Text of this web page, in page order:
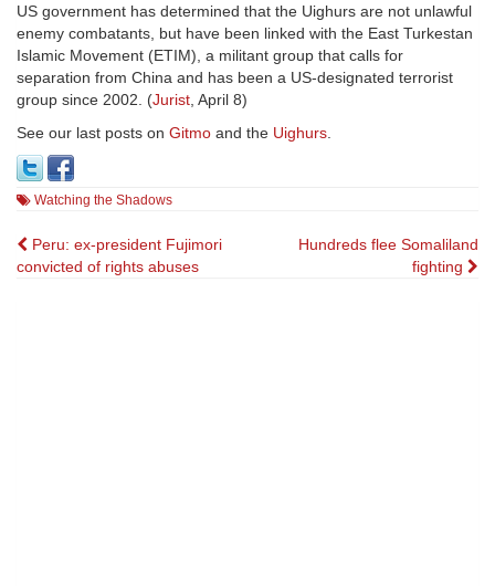
US government has determined that the Uighurs are not unlawful
enemy combatants, but have been linked with the East Turkestan
Islamic Movement (ETIM), a militant group that calls for
separation from China and has been a US-designated terrorist
group since 2002. (Jurist, April 8)
See our last posts on Gitmo and the Uighurs.
Watching the Shadows
Post
navigation
Peru: ex-president Fujimori
convicted of rights abuses
Hundreds flee Somaliland
fighting